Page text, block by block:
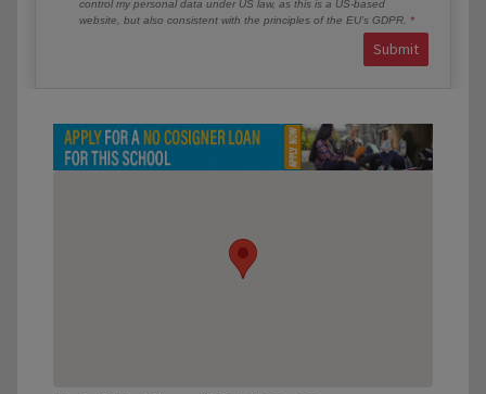
control my personal data under US law, as this is a US-based
website, but also consistent with the principles of the EU’s GDPR.
Submit